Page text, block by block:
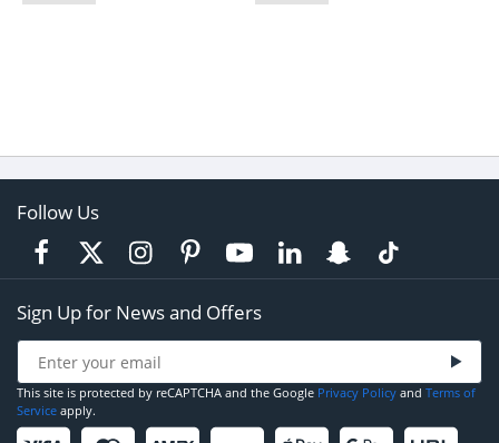
Follow Us
Sign Up for News and Offers
This site is protected by reCAPTCHA and the Google Privacy Policy and Terms of
Service apply.